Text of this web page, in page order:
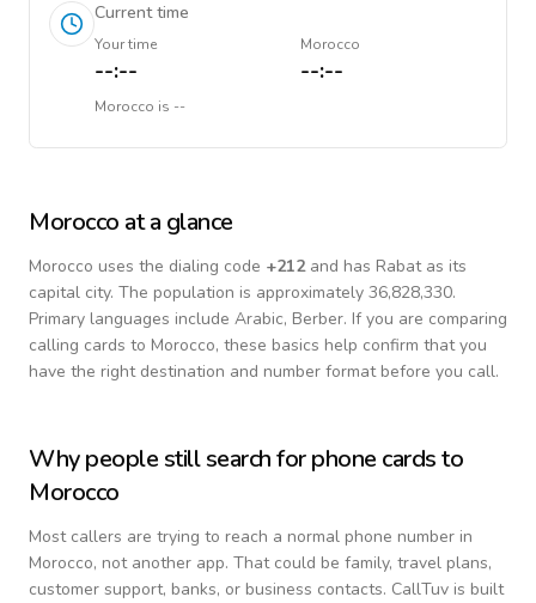
Current time
Your time
--:--
Morocco
--:--
Morocco is --
Morocco at a glance
Morocco uses the dialing code +212and has Rabat as its
capital city. The population is approximately 36,828,330.
Primary languages include Arabic, Berber. If you are comparing
calling cards to Morocco, these basics help confirm that you
have the right destination and number format before you call.
Why people still search for phone cards to
Morocco
Most callers are trying to reach a normal phone number in
Morocco, not another app. That could be family, travel plans,
customer support, banks, or business contacts. CallTuv is built